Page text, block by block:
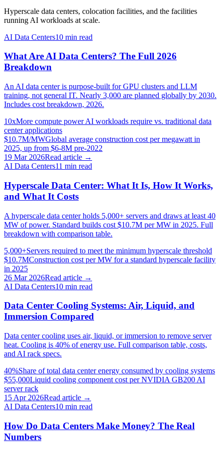
Hyperscale data centers, colocation facilities, and the facilities
running AI workloads at scale.
AI Data Centers10 min read
What Are AI Data Centers? The Full 2026
Breakdown
An AI data center is purpose-built for GPU clusters and LLM
training, not general IT. Nearly 3,000 are planned globally by 2030.
Includes cost breakdown, 2026.
10xMore compute power AI workloads require vs. traditional data
center applications
$10.7M/MWGlobal average construction cost per megawatt in
2025, up from $6-8M pre-2022
19 Mar 2026Read article →
AI Data Centers11 min read
Hyperscale Data Center: What It Is, How It Works,
and What It Costs
A hyperscale data center holds 5,000+ servers and draws at least 40
MW of power. Standard builds cost $10.7M per MW in 2025. Full
breakdown with comparison table.
5,000+Servers required to meet the minimum hyperscale threshold
$10.7MConstruction cost per MW for a standard hyperscale facility
in 2025
26 Mar 2026Read article →
AI Data Centers10 min read
Data Center Cooling Systems: Air, Liquid, and
Immersion Compared
Data center cooling uses air, liquid, or immersion to remove server
heat. Cooling is 40% of energy use. Full comparison table, costs,
and AI rack specs.
40%Share of total data center energy consumed by cooling systems
$55,000Liquid cooling component cost per NVIDIA GB200 AI
server rack
15 Apr 2026Read article →
AI Data Centers10 min read
How Do Data Centers Make Money? The Real
Numbers